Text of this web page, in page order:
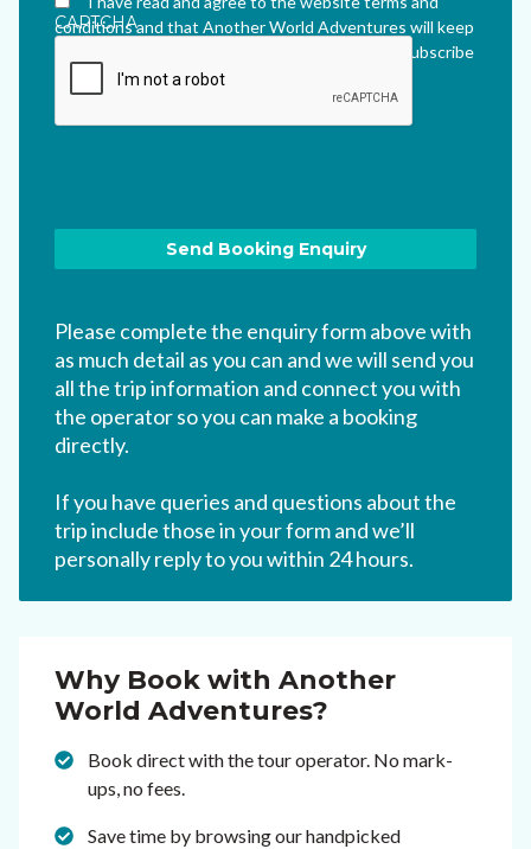
conditions and that Another World Adventures will keep
me updated via their newsletter which I can unsubscribe
from at any time.*
CAPTCHA
Please complete the enquiry form above with
as much detail as you can and we will send you
all the trip information and connect you with
the operator so you can make a booking
directly.
If you have queries and questions about the
trip include those in your form and we’ll
personally reply to you within 24 hours.
Why Book with Another
World Adventures?
Book direct with the tour operator. No mark-
ups, no fees.
Save time by browsing our handpicked